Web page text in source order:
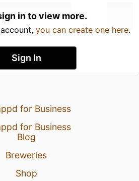
in to view more.
you can create one here.
Sign In
for Business
for Business
Blog
Breweries
Shop